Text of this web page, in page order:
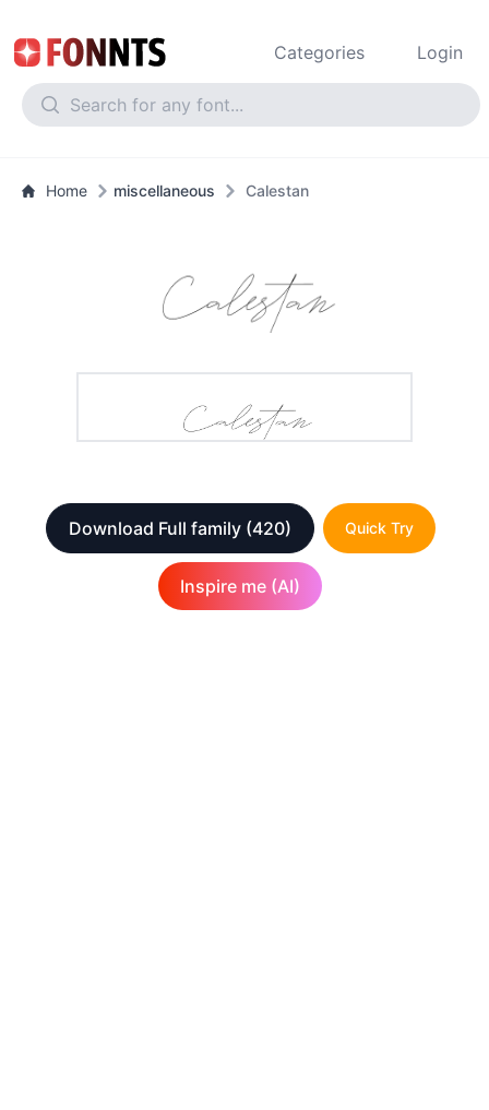
Categories Login
Home miscellaneous Calestan
Download Full family (420) Quick Try
Inspire me (AI)